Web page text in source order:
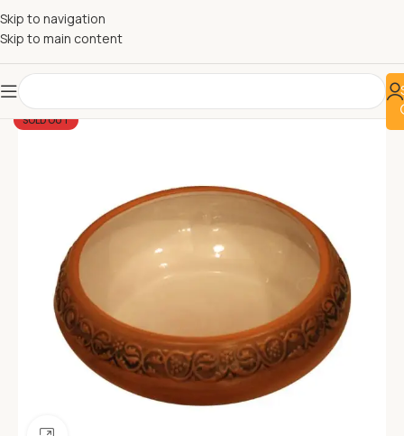
Skip to navigation
Skip to main content
SOLD OUT